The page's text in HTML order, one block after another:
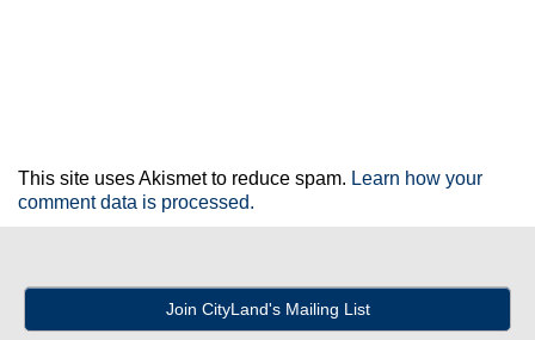
This site uses Akismet to reduce spam. Learn how your
comment data is processed.
Join CityLand's Mailing List